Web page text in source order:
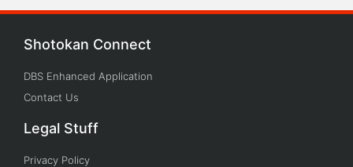
Shotokan Connect
DBS Enhanced Application
Contact Us
Legal Stuff
Privacy Policy